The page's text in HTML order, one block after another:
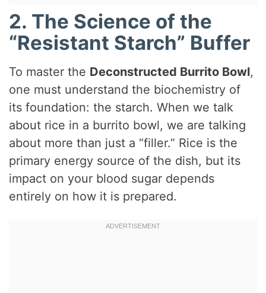
2. The Science of the
“Resistant Starch” Buffer
To master the Deconstructed Burrito Bowl,
one must understand the biochemistry of
its foundation: the starch. When we talk
about rice in a burrito bowl, we are talking
about more than just a “filler.” Rice is the
primary energy source of the dish, but its
impact on your blood sugar depends
entirely on how it is prepared.